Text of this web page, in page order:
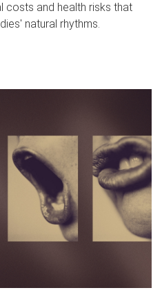
costs and health risks that
natural rhythms.